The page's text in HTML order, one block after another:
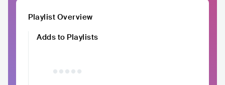
Playlist Overview
Adds to Playlists